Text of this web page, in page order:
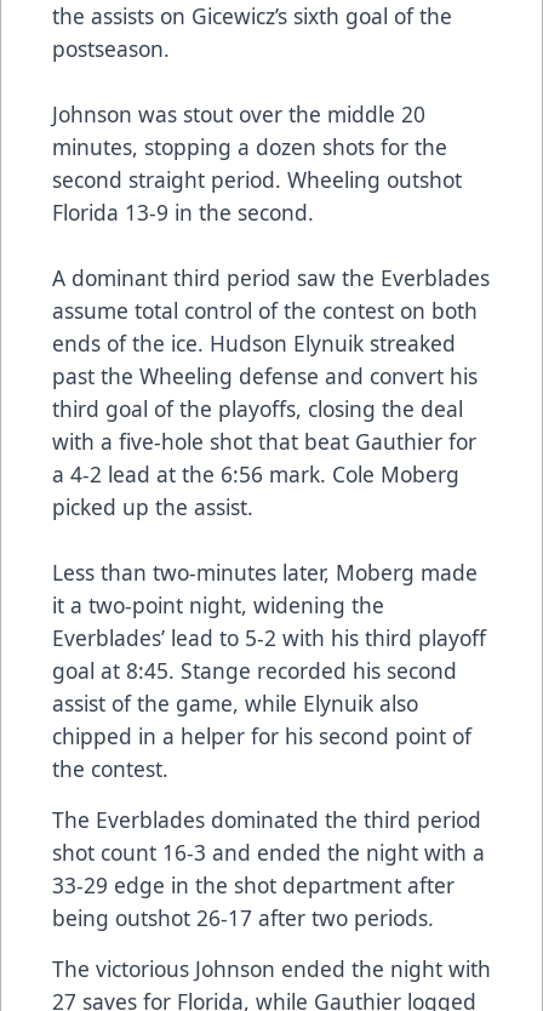
the assists on Gicewicz’s sixth goal of the
postseason.
Johnson was stout over the middle 20
minutes, stopping a dozen shots for the
second straight period. Wheeling outshot
Florida 13-9 in the second.
A dominant third period saw the Everblades
assume total control of the contest on both
ends of the ice. Hudson Elynuik streaked
past the Wheeling defense and convert his
third goal of the playoffs, closing the deal
with a five-hole shot that beat Gauthier for
a 4-2 lead at the 6:56 mark. Cole Moberg
picked up the assist.
Less than two-minutes later, Moberg made
it a two-point night, widening the
Everblades’ lead to 5-2 with his third playoff
goal at 8:45. Stange recorded his second
assist of the game, while Elynuik also
chipped in a helper for his second point of
the contest.
The Everblades dominated the third period
shot count 16-3 and ended the night with a
33-29 edge in the shot department after
being outshot 26-17 after two periods.
The victorious Johnson ended the night with
27 saves for Florida, while Gauthier logged